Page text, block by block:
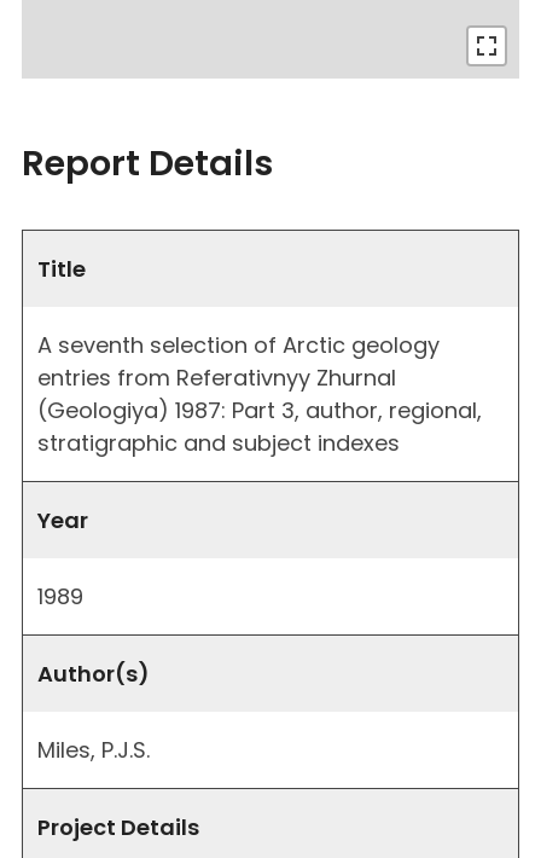
Report Details
Title
A seventh selection of Arctic geology
entries from Referativnyy Zhurnal
(Geologiya) 1987: Part 3, author, regional,
stratigraphic and subject indexes
Year
1989
Author(s)
Miles, P.J.S.
Project Details